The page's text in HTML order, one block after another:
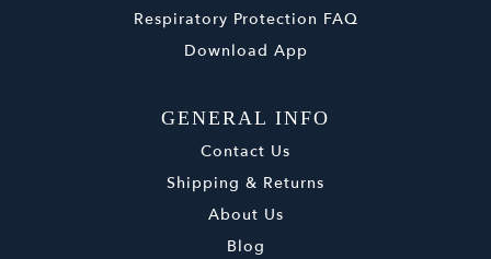
Respiratory Protection FAQ
Download App
GENERAL INFO
Contact Us
Shipping & Returns
About Us
Blog